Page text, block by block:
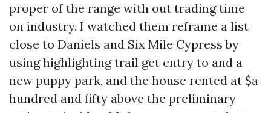
proper of the range with out trading time
on industry. I watched them reframe a list
close to Daniels and Six Mile Cypress by
using highlighting trail get entry to and a
new puppy park, and the house rented at $a
hundred and fifty above the preliminary